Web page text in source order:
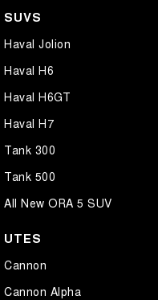
SUVS
Haval Jolion
Haval H6
Haval H6GT
Haval H7
Tank 300
Tank 500
All New ORA 5 SUV
UTES
Cannon
Cannon Alpha